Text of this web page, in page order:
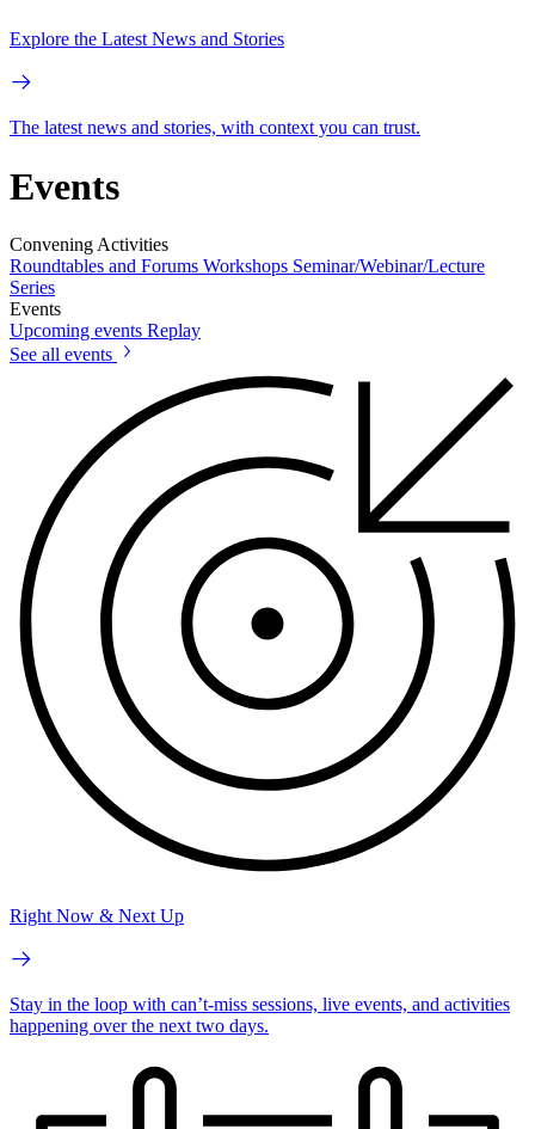
Explore the Latest News and Stories
The latest news and stories, with context you can trust.
Events
Convening Activities
Roundtables and Forums Workshops Seminar/Webinar/Lecture
Series
Events
Upcoming events Replay
See all events
Right Now & Next Up
Stay in the loop with can’t-miss sessions, live events, and activities
happening over the next two days.